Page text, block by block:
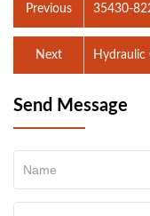
Previous 35430-
Hydraulic
Next
Send Message